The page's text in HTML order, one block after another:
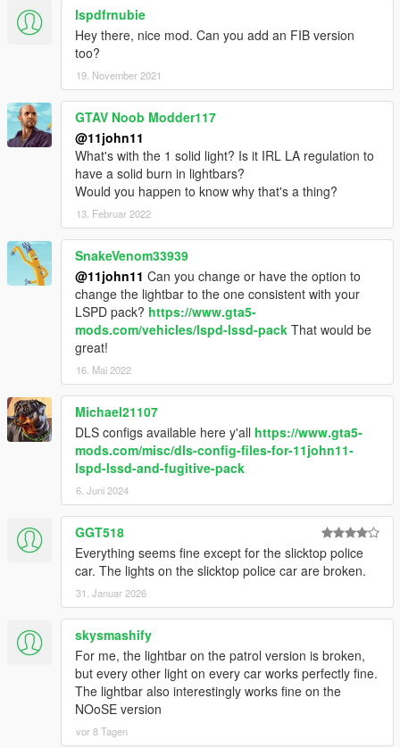
lspdfrnubie
Hey there, nice mod. Can you add an FIB version
too?
19. November 2021
GTAV Noob Modder117
@11john11
What's with the 1 solid light? Is it IRL LA regulation to
have a solid burn in lightbars?
Would you happen to know why that's a thing?
13. Februar 2022
SnakeVenom33939
@11john11 Can you change or have the option to
change the lightbar to the one consistent with your
LSPD pack? https://www.gta5-
mods.com/vehicles/lspd-lssd-pack That would be
great!
16. Mai 2022
Michael21107
DLS configs available here y'all https://www.gta5-
mods.com/misc/dls-config-files-for-11john11-
lspd-lssd-and-fugitive-pack
6. Juni 2024
GGT518
Everything seems fine except for the slicktop police
car. The lights on the slicktop police car are broken.
31. Januar 2026
skysmashify
For me, the lightbar on the patrol version is broken,
but every other light on every car works perfectly fine.
The lightbar also interestingly works fine on the
NOoSE version
vor 8 Tagen